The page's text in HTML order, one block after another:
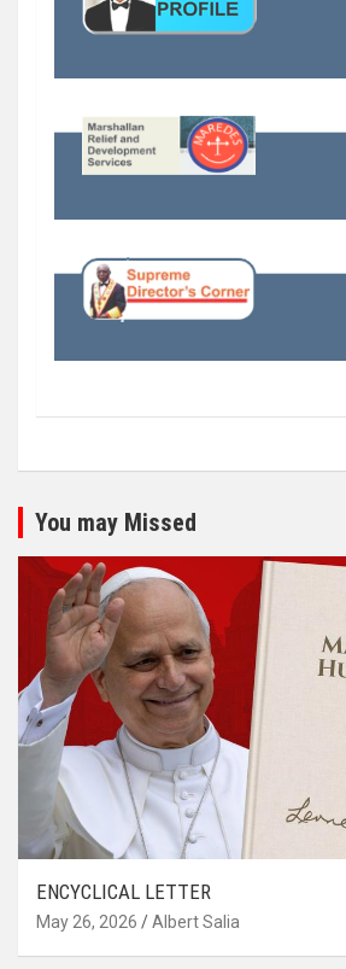
You may Missed
ENCYCLICAL LETTER
May 26, 2026 Albert Salia